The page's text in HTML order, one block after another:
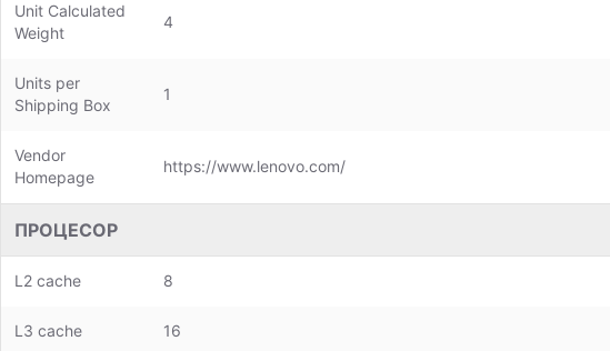
Unit Calculated
Weight
4
Units per
Shipping Box
1
Vendor
Homepage
https://www.lenovo.com/
ПРОЦЕСОР
L2 cache 8
L3 cache 16